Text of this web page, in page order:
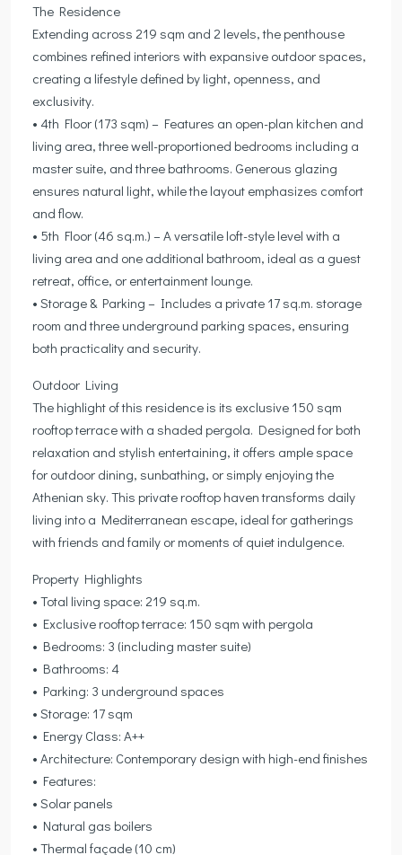
The Residence
Extending across 219 sqm and 2 levels, the penthouse
combines refined interiors with expansive outdoor spaces,
creating a lifestyle defined by light, openness, and
exclusivity.
• 4th Floor (173 sqm) – Features an open-plan kitchen and
living area, three well-proportioned bedrooms including a
master suite, and three bathrooms. Generous glazing
ensures natural light, while the layout emphasizes comfort
and flow.
• 5th Floor (46 sq.m.) – A versatile loft-style level with a
living area and one additional bathroom, ideal as a guest
retreat, office, or entertainment lounge.
• Storage & Parking – Includes a private 17 sq.m. storage
room and three underground parking spaces, ensuring
both practicality and security.
Outdoor Living
The highlight of this residence is its exclusive 150 sqm
rooftop terrace with a shaded pergola. Designed for both
relaxation and stylish entertaining, it offers ample space
for outdoor dining, sunbathing, or simply enjoying the
Athenian sky. This private rooftop haven transforms daily
living into a Mediterranean escape, ideal for gatherings
with friends and family or moments of quiet indulgence.
Property Highlights
• Total living space: 219 sq.m.
• Exclusive rooftop terrace: 150 sqm with pergola
• Bedrooms: 3 (including master suite)
• Bathrooms: 4
• Parking: 3 underground spaces
• Storage: 17 sqm
• Energy Class: A++
• Architecture: Contemporary design with high-end finishes
• Features:
• Solar panels
• Natural gas boilers
• Thermal façade (10 cm)